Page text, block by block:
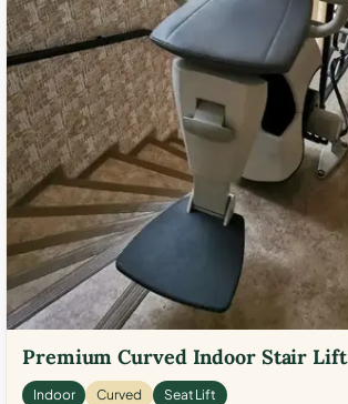
Premium Curved Indoor Stair Lift
Indoor Curved Seat Lift